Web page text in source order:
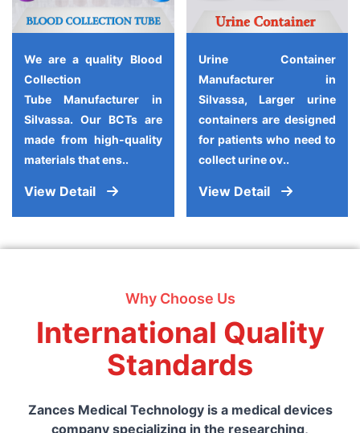
We are a quality Blood
Collection
Tube Manufacturer in
Silvassa. Our BCTs are
made from high-quality
materials that ens..
View Detail
Urine Container
Manufacturer in
Silvassa, Larger urine
containers are designed
for patients who need to
collect urine ov..
View Detail
Why Choose Us
International Quality
Standards
Zances Medical Technology is a medical devices
company specializing in the researching,